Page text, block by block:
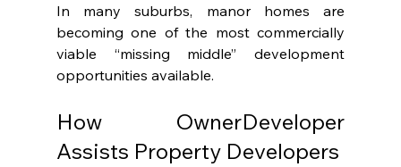
In many suburbs, manor homes are
becoming one of the most commercially
viable “missing middle” development
opportunities available.
How OwnerDeveloper
Assists Property Developers